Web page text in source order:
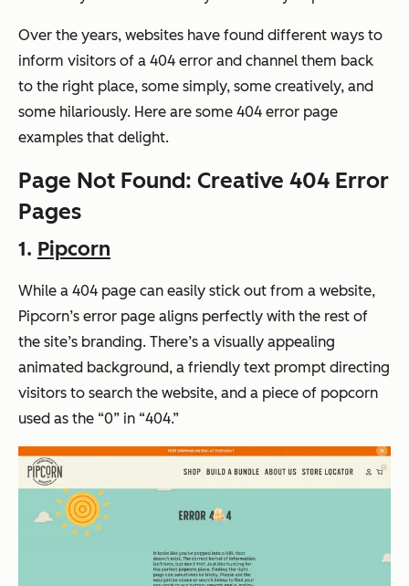
Over the years, websites have found different ways to
inform visitors of a 404 error and channel them back
to the right place, some simply, some creatively, and
some hilariously. Here are some 404 error page
examples that delight.
Page Not Found: Creative 404 Error
Pages
1. Pipcorn
While a 404 page can easily stick out from a website,
Pipcorn’s error page aligns perfectly with the rest of
the site’s branding. There’s a visually appealing
animated background, a friendly text prompt directing
visitors to search the website, and a piece of popcorn
used as the “0” in “404.”